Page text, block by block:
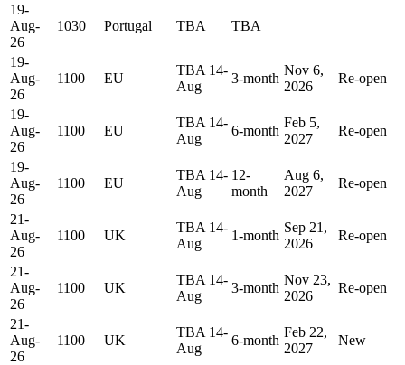
19-
Aug-
26
1030 Portugal TBA TBA
19-
Aug-
26
1100 EU
TBA 14-
Aug
3-month
Nov 6,
2026
Re-open
19-
Aug-
26
1100 EU
TBA 14-
Aug
6-month
Feb 5,
2027
Re-open
19-
Aug-
26
1100 EU
TBA 14-
Aug
12-
month
Aug 6,
2027
Re-open
21-
Aug-
26
1100 UK
TBA 14-
Aug
1-month
Sep 21,
2026
Re-open
21-
Aug-
26
1100 UK
TBA 14-
Aug
3-month
Nov 23,
2026
Re-open
21-
Aug-
26
1100 UK
TBA 14-
Aug
6-month
Feb 22,
2027
New